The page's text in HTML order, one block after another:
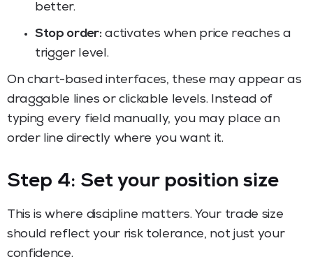
better.
Stop order:activates when price reaches a
trigger level.
On chart-based interfaces, these may appear as
draggable lines or clickable levels. Instead of
typing every field manually, you may place an
order line directly where you want it.
Step 4: Set your position size
This is where discipline matters. Your trade size
should reflect your risk tolerance, not just your
confidence.